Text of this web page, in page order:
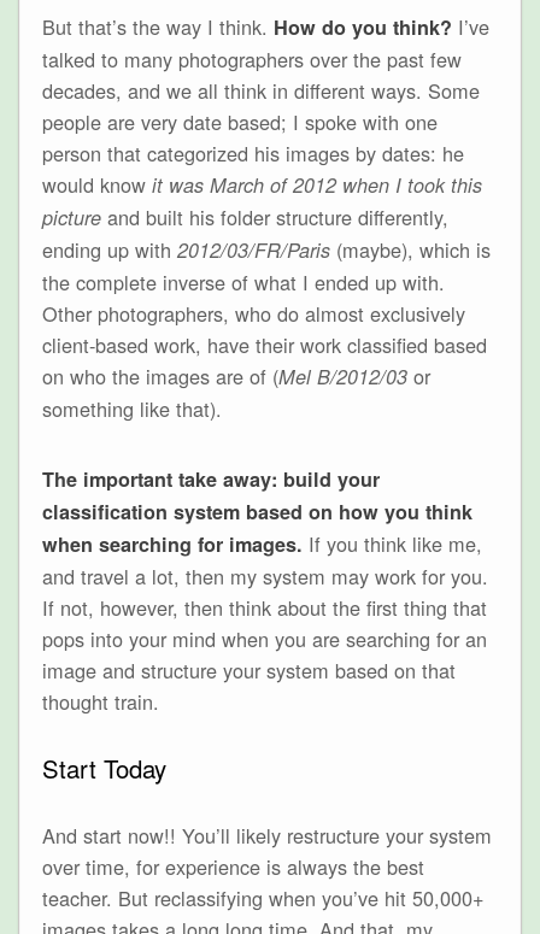
But that’s the way I think. How do you think? I’ve
talked to many photographers over the past few
decades, and we all think in different ways. Some
people are very date based; I spoke with one
person that categorized his images by dates: he
would know it was March of 2012 when I took this
pictureand built his folder structure differently,
ending up with 2012/03/FR/Paris(maybe), which is
the complete inverse of what I ended up with.
Other photographers, who do almost exclusively
client-based work, have their work classified based
on who the images are of (Mel B/2012/03or
something like that).
The important take away: build your
classification system based on how you think
when searching for images. If you think like me,
and travel a lot, then my system may work for you.
If not, however, then think about the first thing that
pops into your mind when you are searching for an
image and structure your system based on that
thought train.
Start Today
And start now!! You’ll likely restructure your system
over time, for experience is always the best
teacher. But reclassifying when you’ve hit 50,000+